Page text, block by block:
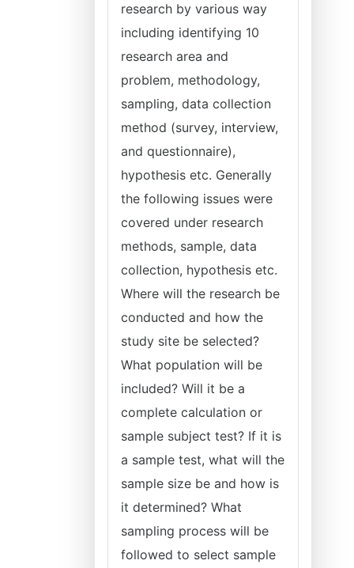
research by various way
including identifying 10
research area and
problem, methodology,
sampling, data collection
method (survey, interview,
and questionnaire),
hypothesis etc. Generally
the following issues were
covered under research
methods, sample, data
collection, hypothesis etc.
Where will the research be
conducted and how the
study site be selected?
What population will be
included? Will it be a
complete calculation or
sample subject test? If it is
a sample test, what will the
sample size be and how is
it determined? What
sampling process will be
followed to select sample